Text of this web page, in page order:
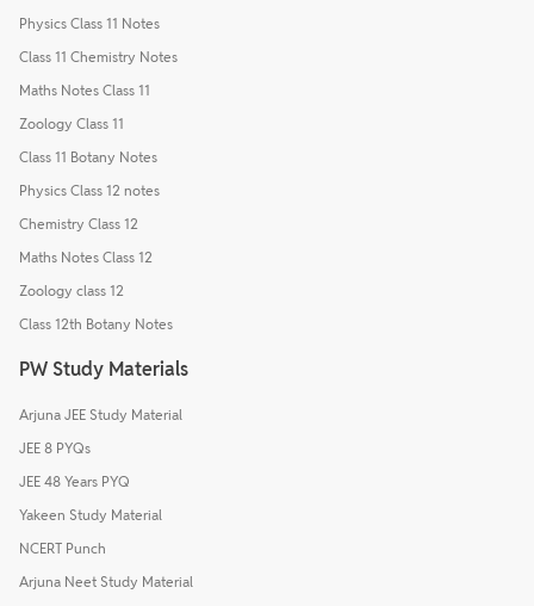
Physics Class 11 Notes
Class 11 Chemistry Notes
Maths Notes Class 11
Zoology Class 11
Class 11 Botany Notes
Physics Class 12 notes
Chemistry Class 12
Maths Notes Class 12
Zoology class 12
Class 12th Botany Notes
PW Study Materials
Arjuna JEE Study Material
JEE 8 PYQs
JEE 48 Years PYQ
Yakeen Study Material
NCERT Punch
Arjuna Neet Study Material